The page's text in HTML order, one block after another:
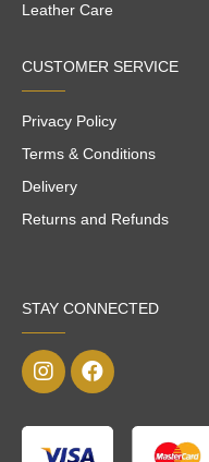
Leather Care
CUSTOMER SERVICE
Privacy Policy
Terms & Conditions
Delivery
Returns and Refunds
STAY CONNECTED